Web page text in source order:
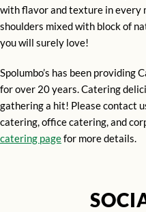
with flavor and texture in every
shoulders mixed with block of
you will surely love!
Spolumbo’s has been
for over 20 years. Catering
gathering a hit! Please contact
catering, office catering, and
catering pagefor more details.